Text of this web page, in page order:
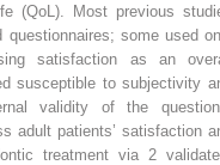
(QoL). Most previous
questionnaires; some used
satisfaction as an
susceptible to subjectivity
validity of the
adult patients’ satisfaction
treatment via 2